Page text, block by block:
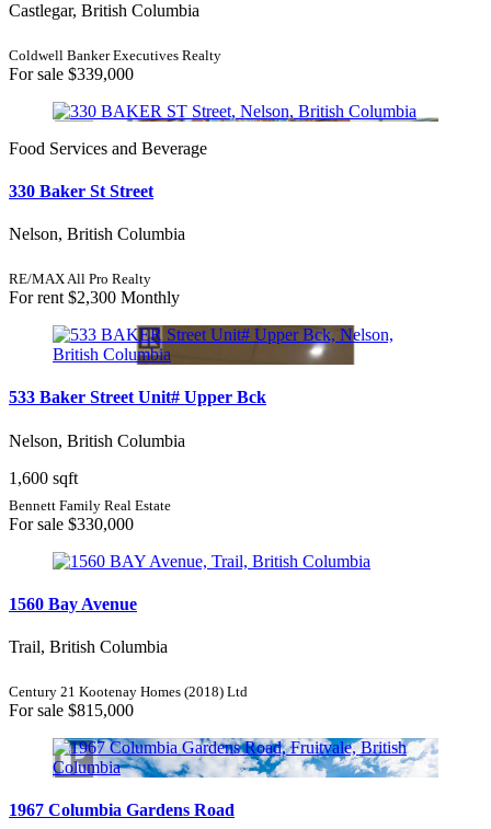
Castlegar, British Columbia
Coldwell Banker Executives Realty
For sale $339,000
Food Services and Beverage
330 Baker St Street
Nelson, British Columbia
RE/MAX All Pro Realty
For rent $2,300 Monthly
533 Baker Street Unit# Upper Bck
Nelson, British Columbia
1,600 sqft
Bennett Family Real Estate
For sale $330,000
1560 Bay Avenue
Trail, British Columbia
Century 21 Kootenay Homes (2018) Ltd
For sale $815,000
1967 Columbia Gardens Road